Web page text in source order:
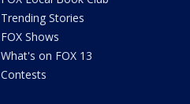
Trending Stories
FOX Shows
What's on FOX 13
Contests